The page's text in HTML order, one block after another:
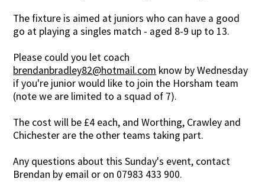
The fixture is aimed at juniors who can have a good
go at playing a singles match - aged 8-9 up to 13.
Please could you let coach
brendanbradley82@hotmail.com know by Wednesday
if you're junior would like to join the Horsham team
(note we are limited to a squad of 7).
The cost will be £4 each, and Worthing, Crawley and
Chichester are the other teams taking part.
Any questions about this Sunday's event, contact
Brendan by email or on 07983 433 900.